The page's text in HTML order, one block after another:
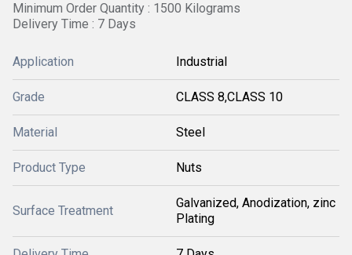
Minimum Order Quantity : 1500 Kilograms
Delivery Time : 7 Days
Application Industrial
Grade CLASS 8,CLASS 10
Material Steel
Product Type Nuts
Surface Treatment
Galvanized, Anodization, zinc
Plating